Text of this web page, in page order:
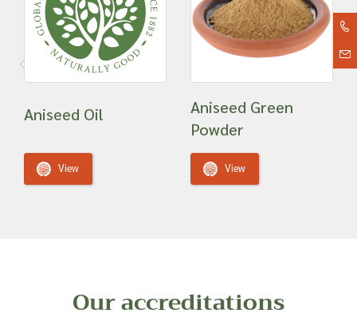
Aniseed Oil
View
Aniseed Green
Powder
View
Our accreditations